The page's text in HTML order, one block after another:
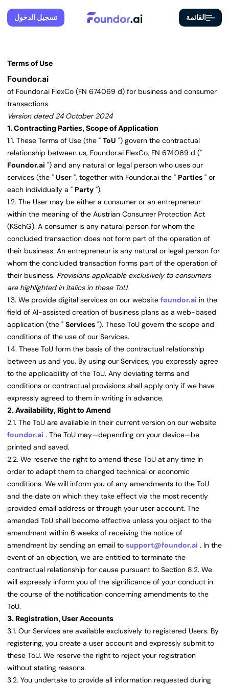
القائمة تسجيل الدخول
Terms of Use
Foundor.ai
of Foundor.ai FlexCo (FN 674069 d) for business and consumer
transactions
Version dated 24 October 2024
1. Contracting Parties, Scope of Application
1.1. These Terms of Use (the " ToU ") govern the contractual
relationship between us, Foundor.ai FlexCo, FN 674069 d ("
Foundor.ai ") and any natural or legal person who uses our
services (the " User ", together with Foundor.ai the " Parties " or
each individually a " Party ").
1.2. The User may be either a consumer or an entrepreneur
within the meaning of the Austrian Consumer Protection Act
(KSchG). A consumer is any natural person for whom the
concluded transaction does not form part of the operation of
their business. An entrepreneur is any natural or legal person for
whom the concluded transaction forms part of the operation of
their business. Provisions applicable exclusively to consumers
are highlighted in italics in these ToU.
1.3. We provide digital services on our website foundor.ai in the
field of AI-assisted creation of business plans as a web-based
application (the " Services "). These ToU govern the scope and
conditions of the use of our Services.
1.4. These ToU form the basis of the contractual relationship
between us and you. By using our Services, you expressly agree
to the applicability of the ToU. Any deviating terms and
conditions or contractual provisions shall apply only if we have
expressly agreed to them in writing in advance.
2. Availability, Right to Amend
2.1. The ToU are available in their current version on our website
foundor.ai . The ToU may—depending on your device—be
printed and saved.
2.2. We reserve the right to amend these ToU at any time in
order to adapt them to changed technical or economic
conditions. We will inform you of any amendments to the ToU
and the date on which they take effect via the most recently
provided email address or through your user account. The
amended ToU shall become effective unless you object to the
amendment within 6 weeks of receiving the notice of
amendment by sending an email to support@foundor.ai . In the
event of an objection, we are entitled to terminate the
contractual relationship for cause pursuant to Section 8.2. We
will expressly inform you of the significance of your conduct in
the course of the notification concerning amendments to the
ToU.
3. Registration, User Accounts
3.1. Our Services are available exclusively to registered Users. By
registering, you create a user account and expressly submit to
these ToU. We reserve the right to reject your registration
without stating reasons.
3.2. You undertake to provide all information requested during